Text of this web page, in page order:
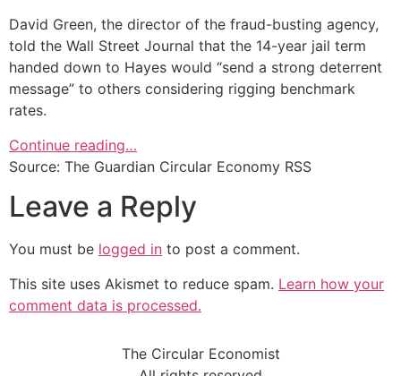
David Green, the director of the fraud-busting agency,
told the Wall Street Journal that the 14-year jail term
handed down to Hayes would “send a strong deterrent
message” to others considering rigging benchmark
rates.
Continue reading…
Source: The Guardian Circular Economy RSS
Leave a Reply
You must be logged in to post a comment.
This site uses Akismet to reduce spam. Learn how your
comment data is processed.
The Circular Economist